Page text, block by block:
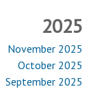
2025
November 2025
October 2025
September 2025